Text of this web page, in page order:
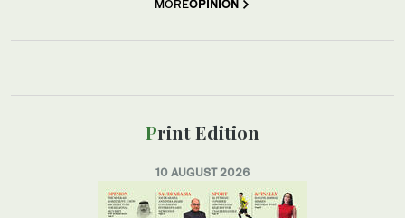
MOREOPINION
Print Edition
10 AUGUST 2026